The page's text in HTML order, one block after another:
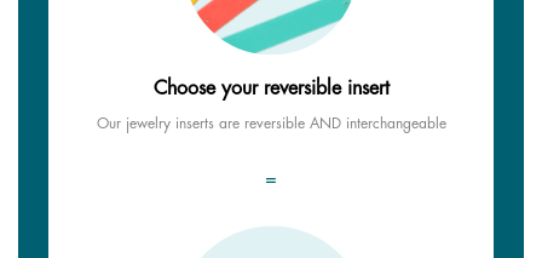
Choose your reversible insert
Our jewelry inserts are reversible AND interchangeable
=